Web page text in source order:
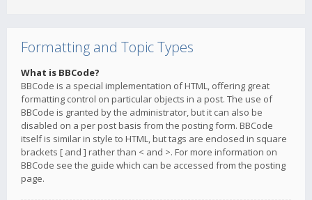
Formatting and Topic Types
What is BBCode?
BBCode is a special implementation of HTML, offering great
formatting control on particular objects in a post. The use of
BBCode is granted by the administrator, but it can also be
disabled on a per post basis from the posting form. BBCode
itself is similar in style to HTML, but tags are enclosed in square
brackets [ and ] rather than < and >. For more information on
BBCode see the guide which can be accessed from the posting
page.